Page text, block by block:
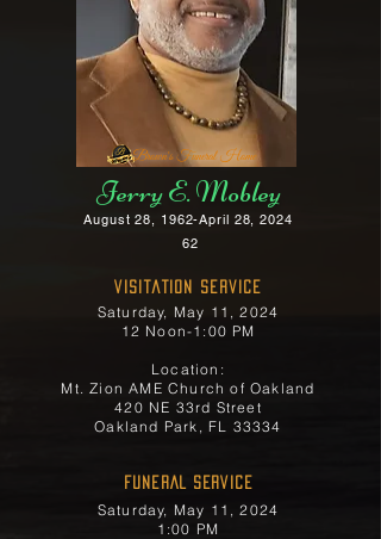
Brown's Funeral Home
Jerry E. Mobley
August 28, 1962-April 28, 2024
62
Visitation Service
Saturday, May 11, 2024
12 Noon-1:00 PM
Location:
Mt. Zion AME Church of Oakland
420 NE 33rd Street
Oakland Park, FL 33334
FUNERAL SERVICE
Saturday, May 11, 2024
1:00 PM